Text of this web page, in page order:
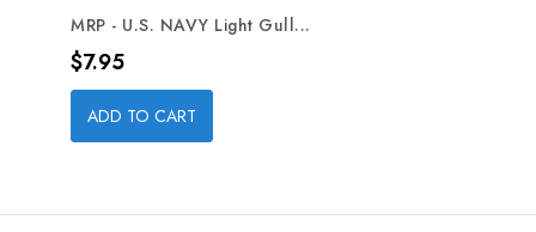
MRP - U.S. NAVY Light Gull...
Price
$7.95
ADD TO CART